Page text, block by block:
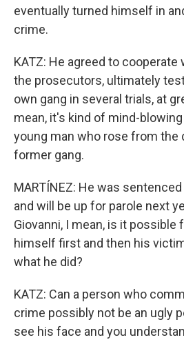
eventually turned himself in
crime.
KATZ: He agreed to cooperate
the prosecutors, ultimately
own gang in several trials, at
mean, it's kind of mind-
young man who rose from the
former gang.
MARTÍNEZ: He was
and will be up for parole next
Giovanni, I mean, is it possible
himself first and then his
what he did?
KATZ: Can a person who
crime possibly not be an ugly
see his face and you